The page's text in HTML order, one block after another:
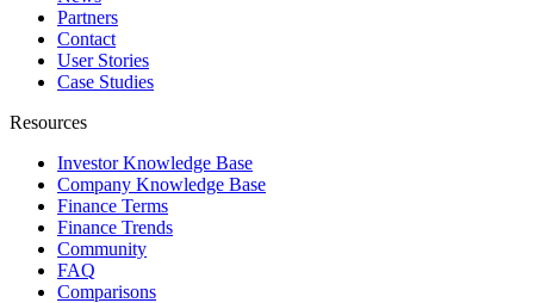
Partners
Contact
User Stories
Case Studies
Resources
Investor Knowledge Base
Company Knowledge Base
Finance Terms
Finance Trends
Community
FAQ
Comparisons